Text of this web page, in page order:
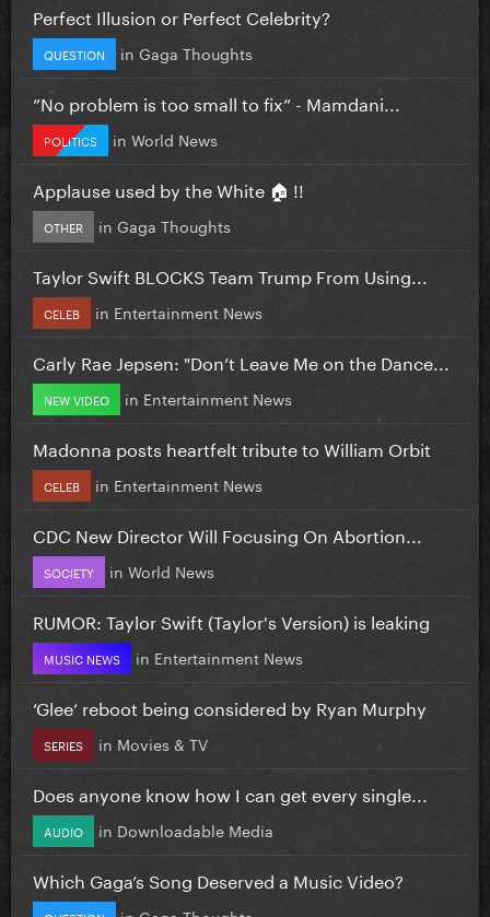
Perfect Illusion or Perfect Celebrity?
QUESTION in Gaga Thoughts
”No problem is too small to fix” - Mamdani...
POLITICS in World News
Applause used by the White 🏠 !!
OTHER in Gaga Thoughts
Taylor Swift BLOCKS Team Trump From Using...
CELEB in Entertainment News
Carly Rae Jepsen: "Don’t Leave Me on the Dance...
NEW VIDEO in Entertainment News
Madonna posts heartfelt tribute to William Orbit
CELEB in Entertainment News
CDC New Director Will Focusing On Abortion...
SOCIETY in World News
RUMOR: Taylor Swift (Taylor's Version) is leaking
MUSIC NEWS in Entertainment News
‘Glee’ reboot being considered by Ryan Murphy
SERIES in Movies & TV
Does anyone know how I can get every single...
AUDIO in Downloadable Media
Which Gaga’s Song Deserved a Music Video?